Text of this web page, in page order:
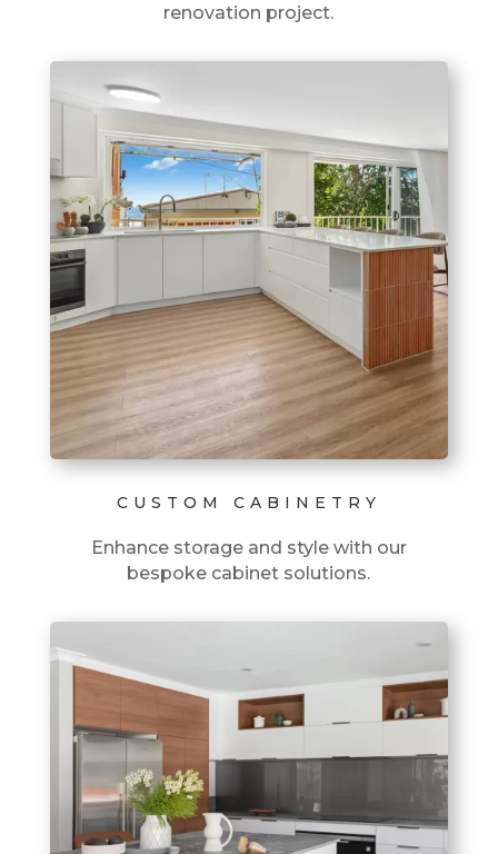
renovation project.
CUSTOM CABINETRY
Enhance storage and style with our
bespoke cabinet solutions.